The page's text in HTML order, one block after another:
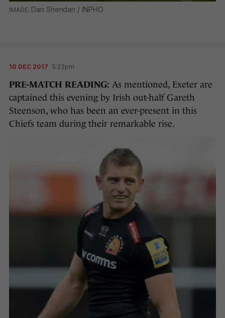
Dan Sheridan / INPHO
10 DEC 2017 5:23pm
PRE-MATCH READING: As mentioned, Exeter are
captained this evening by Irish out-half Gareth
Steenson, who has been an ever-present in this
Chiefs team during their remarkable rise.